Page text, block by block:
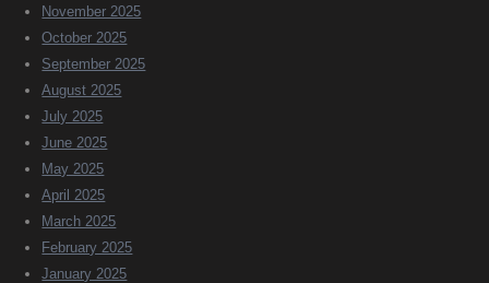
November 2025
October 2025
September 2025
August 2025
July 2025
June 2025
May 2025
April 2025
March 2025
February 2025
January 2025